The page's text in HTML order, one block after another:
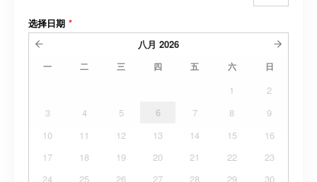
选择日期 *
八月 2026
一 二 三 四 五 六 日
1
2
3
4 5 6 7 8
9
10
11 12 13 14 15
16
17
18 19 20 21 22
23
24
25 26 27 28 29 30